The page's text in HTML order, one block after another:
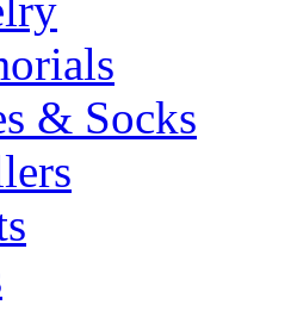
& Socks